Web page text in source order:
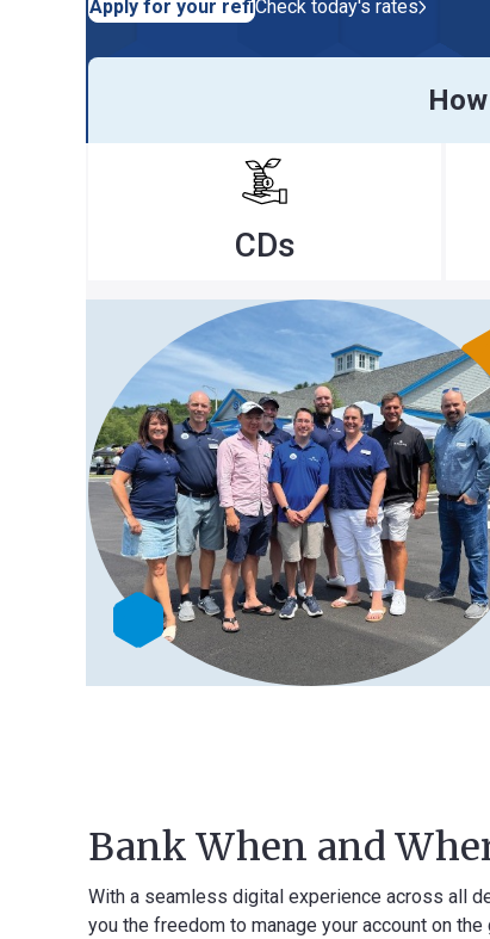
Apply for your refiCheck today's rates
How Can
Bank When and Where
With a seamless digital experience across all devices,
you the freedom to manage your account on the go, or